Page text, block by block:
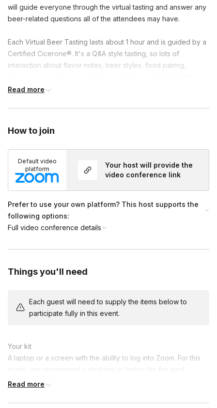
will guide everyone through the virtual tasting and answer any
beer-related questions all of the attendees may have.
Each Virtual Beer Tasting lasts about 1 hour and is guided by a
Certified Cicerone®. It's a Q&A style tasting, so lots of
interaction about flavor notes, beer styles, food pairing,
attendees would like to chat about.
Read more
How to join
Default video
platform
Your host will provide the
video conference link
Prefer to use your own platform? This host supports the
following options:
Full video conference details
Things you'll need
Each guest will need to supply the items below to
participate fully in this event.
Your kit
A laptop or a screen with the ability to log into Zoom. For this
event, we recommend a desktop or laptop for the best
experience.
Read more